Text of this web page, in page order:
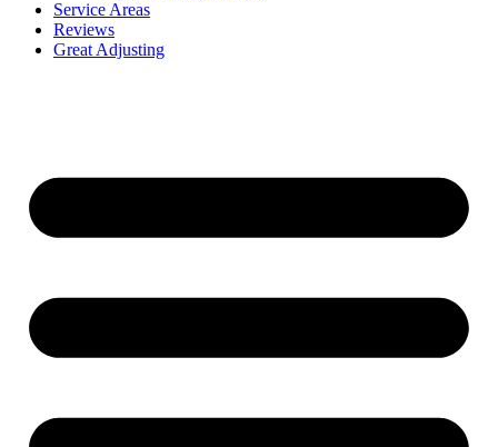
Service Areas
Reviews
Great Adjusting